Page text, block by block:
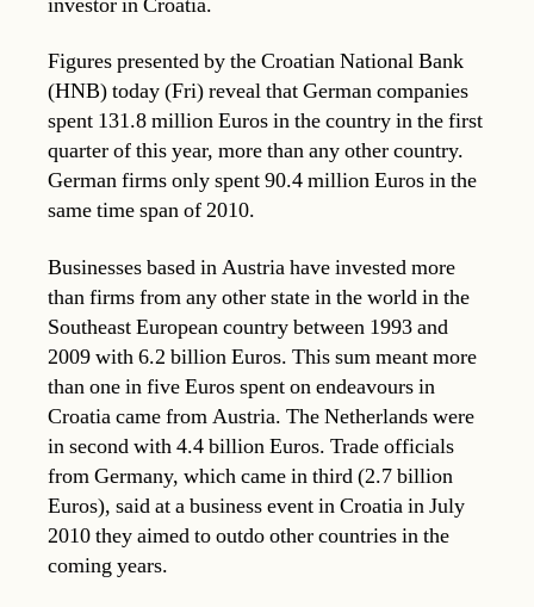
Figures presented by the Croatian National Bank
(HNB) today (Fri) reveal that German companies
spent 131.8 million Euros in the country in the first
quarter of this year, more than any other country.
German firms only spent 90.4 million Euros in the
same time span of 2010.
Businesses based in Austria have invested more
than firms from any other state in the world in the
Southeast European country between 1993 and
2009 with 6.2 billion Euros. This sum meant more
than one in five Euros spent on endeavours in
Croatia came from Austria. The Netherlands were
in second with 4.4 billion Euros. Trade officials
from Germany, which came in third (2.7 billion
Euros), said at a business event in Croatia in July
2010 they aimed to outdo other countries in the
coming years.